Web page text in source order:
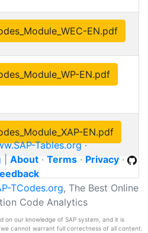
EN.pdf
EN.pdf
EN.pdf
Tables.org·
About· Terms· Privacy·
TCodes.org, The Best Online
Code Analytics
on our knowledge of SAP system, and it is
cannot warrant full correctness of all content.